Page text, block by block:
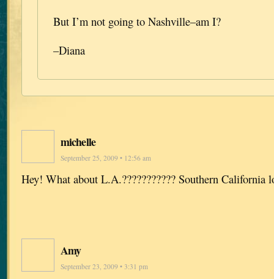
But I’m not going to Nashville–am I?
–Diana
michelle
September 25, 2009 • 12:56 am
Hey! What about L.A.??????????? Southern California
Amy
September 23, 2009 • 3:31 pm